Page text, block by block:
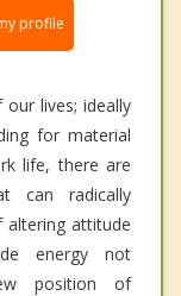
profile
lives; ideally
for material
life, there are
can radically
attitude
energy not
position of